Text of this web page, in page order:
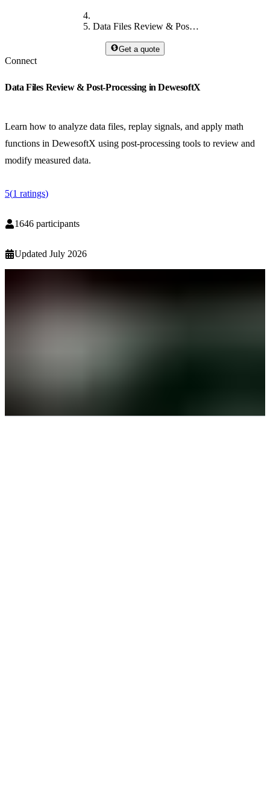
Data Files Review & Post-Processing in DewesoftX
Get a quote
Connect
Data Files Review & Post-Processing in DewesoftX
Learn how to analyze data files, replay signals, and apply math
functions in DewesoftX using post-processing tools to review and
modify measured data.
5(1 ratings)
1646 participants
Updated July 2026